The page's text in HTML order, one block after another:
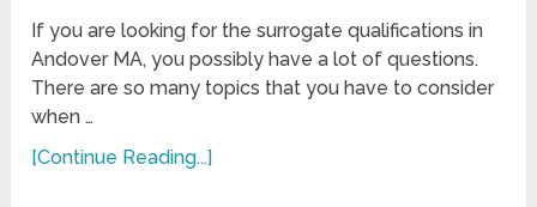
If you are looking for the surrogate qualifications in
Andover MA, you possibly have a lot of questions.
There are so many topics that you have to consider
when …
[Continue Reading...]